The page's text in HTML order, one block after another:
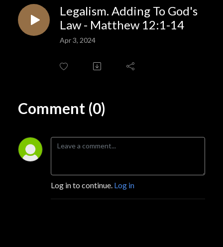
Legalism. Adding To God's
Law - Matthew 12:1-14
Apr 3, 2024
Comment (0)
Log in to continue. Log in